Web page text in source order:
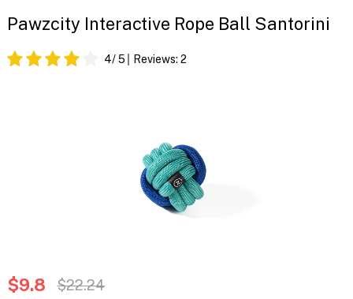
Pawzcity Interactive Rope Ball Santorini
4/ 5 Reviews: 2
$9.8 $22.24